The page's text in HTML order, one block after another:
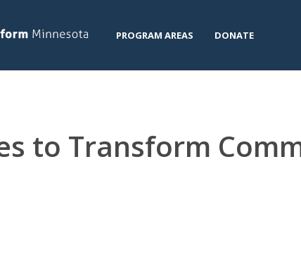
PROGRAM AREAS DONATE
to Transform